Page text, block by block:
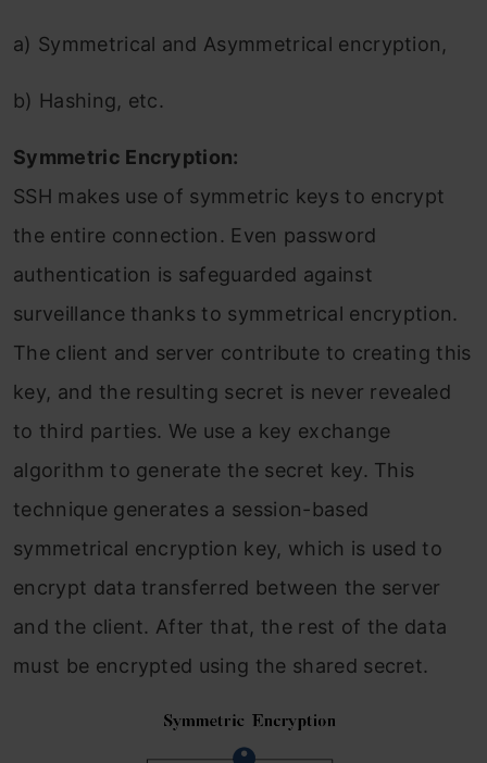
a) Symmetrical and Asymmetrical encryption,
b) Hashing, etc.
Symmetric Encryption:
SSH makes use of symmetric keys to encrypt
the entire connection. Even password
authentication is safeguarded against
surveillance thanks to symmetrical encryption.
The client and server contribute to creating this
key, and the resulting secret is never revealed
to third parties. We use a key exchange
algorithm to generate the secret key. This
technique generates a session-based
symmetrical encryption key, which is used to
encrypt data transferred between the server
and the client. After that, the rest of the data
must be encrypted using the shared secret.